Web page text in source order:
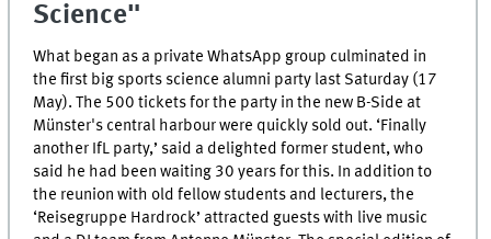
Science"
What began as a private WhatsApp group culminated in
the first big sports science alumni party last Saturday (17
May). The 500 tickets for the party in the new B-Side at
Münster's central harbour were quickly sold out. ‘Finally
another IfL party,’ said a delighted former student, who
said he had been waiting 30 years for this. In addition to
the reunion with old fellow students and lecturers, the
‘Reisegruppe Hardrock’ attracted guests with live music